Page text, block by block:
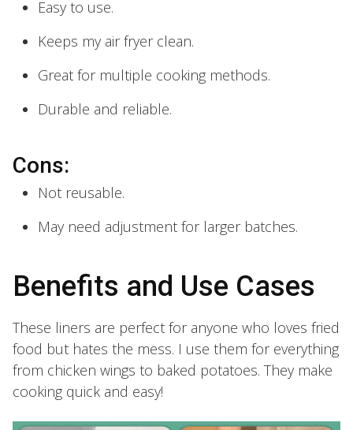
Easy to use.
Keeps my air fryer clean.
Great for multiple cooking methods.
Durable and reliable.
Cons:
Not reusable.
May need adjustment for larger batches.
Benefits and Use Cases
These liners are perfect for anyone who loves fried
food but hates the mess. I use them for everything
from chicken wings to baked potatoes. They make
cooking quick and easy!